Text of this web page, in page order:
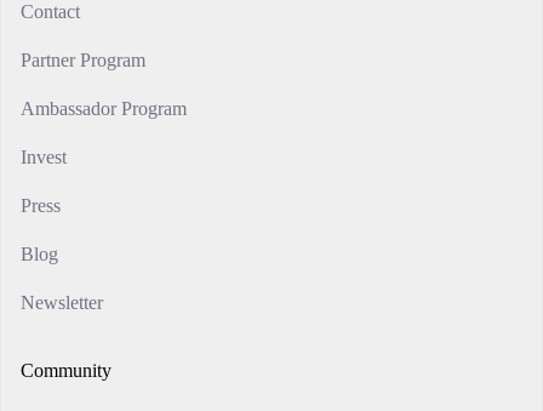
Contact
Partner Program
Ambassador Program
Invest
Press
Blog
Newsletter
Community